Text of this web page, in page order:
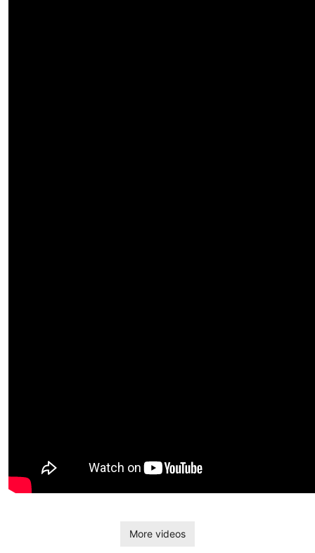
More videos